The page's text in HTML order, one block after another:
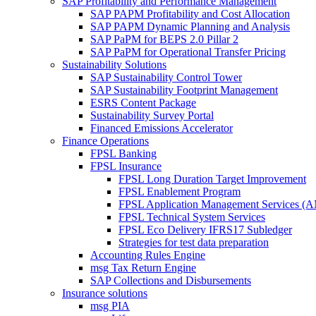
SAP PAPM Profitability and Cost Allocation
SAP PAPM Dynamic Planning and Analysis
SAP PaPM for BEPS 2.0 Pillar 2
SAP PaPM for Operational Transfer Pricing
Sustainability Solutions
SAP Sustainability Control Tower
SAP Sustainability Footprint Management
ESRS Content Package
Sustainability Survey Portal
Financed Emissions Accelerator
Finance Operations
FPSL Banking
FPSL Insurance
FPSL Long Duration Target Improvement
FPSL Enablement Program
FPSL Application Management Services
FPSL Technical System Services
FPSL Eco Delivery IFRS17 Subledger
Strategies for test data preparation
Accounting Rules Engine
msg Tax Return Engine
SAP Collections and Disbursements
Insurance solutions
msg PIA